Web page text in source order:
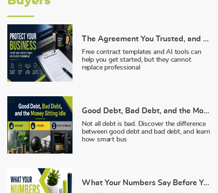
The Agreement You Trusted, and Why It Failed You
Free contract templates and AI tools can
help you get started, but they cannot
replace professional
Good Debt, Bad Debt, and the Money Sitting Idle
Not all debt is bad. Discover the difference
between good debt and bad debt, and learn
how smart bus
What Your Numbers Say Before You Open Your Mouth